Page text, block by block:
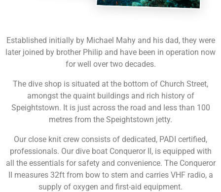
Established initially by Michael Mahy and his dad, they were
later joined by brother Philip and have been in operation now
for well over two decades.
The dive shop is situated at the bottom of Church Street,
amongst the quaint buildings and rich history of
Speightstown. It is just across the road and less than 100
metres from the Speightstown jetty.
Our close knit crew consists of dedicated, PADI certified,
professionals. Our dive boat Conqueror II, is equipped with
all the essentials for safety and convenience. The Conqueror
II measures 32ft from bow to stern and carries VHF radio, a
supply of oxygen and first-aid equipment.